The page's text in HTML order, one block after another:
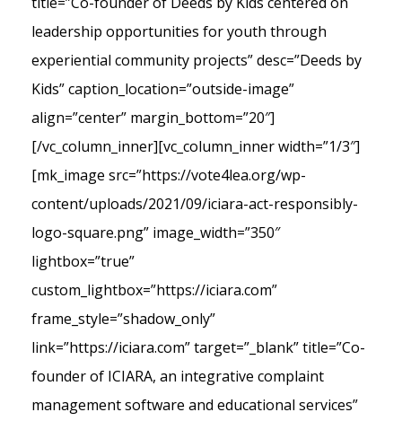
leadership opportunities for youth through
experiential community projects” desc=”Deeds by
Kids” caption_location=”outside-image”
align=”center” margin_bottom=”20″]
[/vc_column_inner][vc_column_inner width=”1/3″]
[mk_image src=”https://vote4lea.org/wp-
content/uploads/2021/09/iciara-act-responsibly-
logo-square.png” image_width=”350″
lightbox=”true”
custom_lightbox=”https://iciara.com”
frame_style=”shadow_only”
link=”https://iciara.com” target=”_blank” title=”Co-
founder of ICIARA, an integrative complaint
management software and educational services”